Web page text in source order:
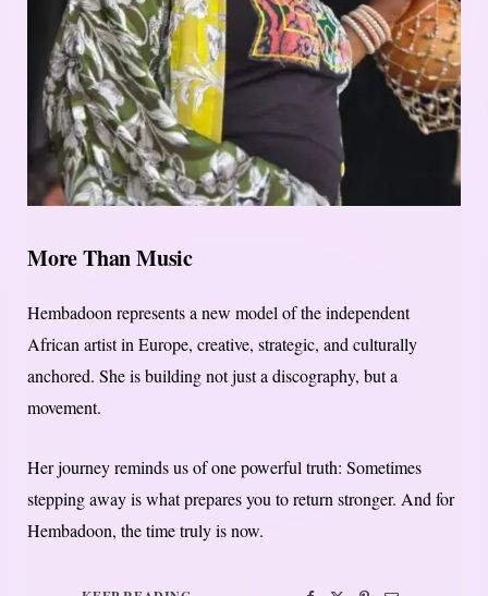
More Than Music
Hembadoon represents a new model of the independent
African artist in Europe, creative, strategic, and culturally
anchored. She is building not just a discography, but a
movement.
Her journey reminds us of one powerful truth: Sometimes
stepping away is what prepares you to return stronger. And for
Hembadoon, the time truly is now.